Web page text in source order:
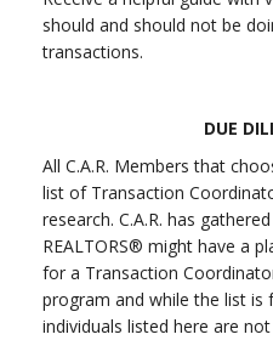
should and should not be
transactions.
DUE
All C.A.R. Members that
list of Transaction
research. C.A.R. has
REALTORS® might have a
for a Transaction
program and while the list is
individuals listed here are